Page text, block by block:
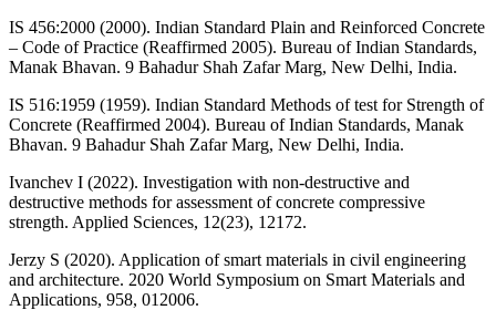
IS 456:2000 (2000). Indian Standard Plain and Reinforced Concrete
– Code of Practice (Reaffirmed 2005). Bureau of Indian Standards,
Manak Bhavan. 9 Bahadur Shah Zafar Marg, New Delhi, India.
IS 516:1959 (1959). Indian Standard Methods of test for Strength of
Concrete (Reaffirmed 2004). Bureau of Indian Standards, Manak
Bhavan. 9 Bahadur Shah Zafar Marg, New Delhi, India.
Ivanchev I (2022). Investigation with non-destructive and
destructive methods for assessment of concrete compressive
strength. Applied Sciences, 12(23), 12172.
Jerzy S (2020). Application of smart materials in civil engineering
and architecture. 2020 World Symposium on Smart Materials and
Applications, 958, 012006.